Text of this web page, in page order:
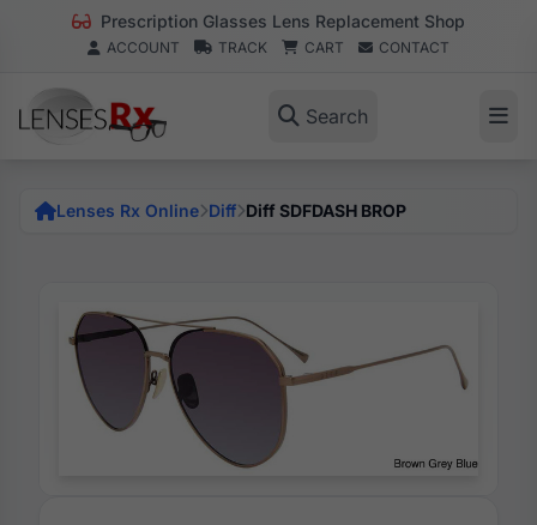
Prescription Glasses Lens Replacement Shop
ACCOUNT TRACK CART CONTACT
Search
Lenses Rx Online Diff Diff SDFDASH BROP